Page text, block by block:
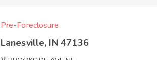
Pre-Foreclosure
Lanesville, IN 47136